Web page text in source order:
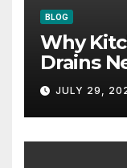
BLOG
Why
Drains
JULY 29,